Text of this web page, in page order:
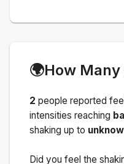
🌍How Many
2 people reported
intensities reaching
shaking up to
Did you feel the